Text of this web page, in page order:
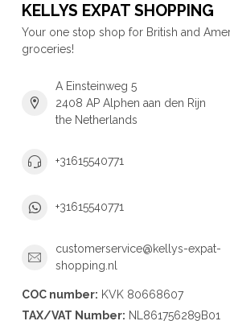
KELLYS EXPAT SHOPPING
Your one stop shop for British and
groceries!
A Einsteinweg 5
2408 AP Alphen aan den Rijn
the Netherlands
+31615540771
+31615540771
customerservice@kellys-expat-
shopping.nl
COC number: KVK 80668607
TAX/VAT Number: NL861756289B01